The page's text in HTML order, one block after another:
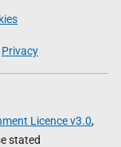
Privacy
Licence v3.0,
stated